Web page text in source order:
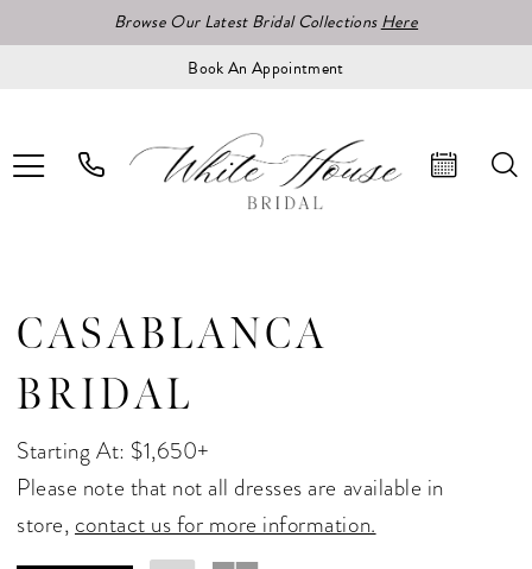
Browse Our Latest Bridal CollectionsHere
Book An Appointment
CASABLANCA
BRIDAL
Starting At: $1,650+
Please note that not all dresses are available in
store, contact us for more information.